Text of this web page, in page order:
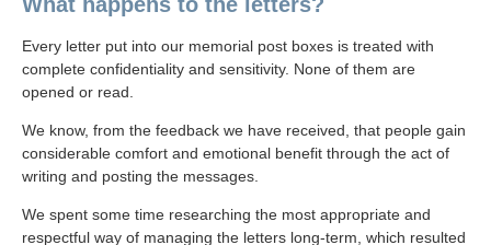
Every letter put into our memorial post boxes is treated with
complete confidentiality and sensitivity. None of them are
opened or read.
We know, from the feedback we have received, that people gain
considerable comfort and emotional benefit through the act of
writing and posting the messages.
We spent some time researching the most appropriate and
respectful way of managing the letters long-term, which resulted